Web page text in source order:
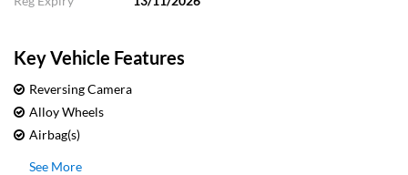
Key Vehicle Features
Reversing Camera
Alloy Wheels
Airbag(s)
See More